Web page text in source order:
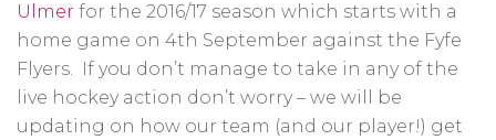
Ulmer for the 2016/17 season which starts with a
home game on 4th September against the Fyfe
Flyers. If you don’t manage to take in any of the
live hockey action don’t worry – we will be
updating on how our team (and our player!) get